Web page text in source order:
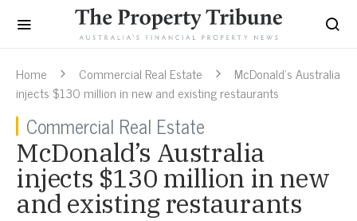
Home Commercial Real Estate
McDonald’s Australia
injects $130 million in new and existing restaurants
Commercial Real Estate
McDonald’s Australia
injects $130 million in new
and existing restaurants